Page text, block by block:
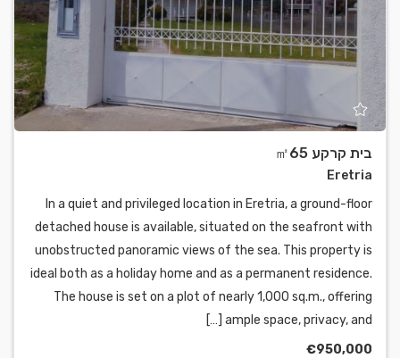
בית קרקע ㎡65
Eretria
In a quiet and privileged location in Eretria, a ground-floor
detached house is available, situated on the seafront with
unobstructed panoramic views of the sea. This property is
ideal both as a holiday home and as a permanent residence.
The house is set on a plot of nearly 1,000 sq.m., offering
ample space, privacy, and […]
€950,000